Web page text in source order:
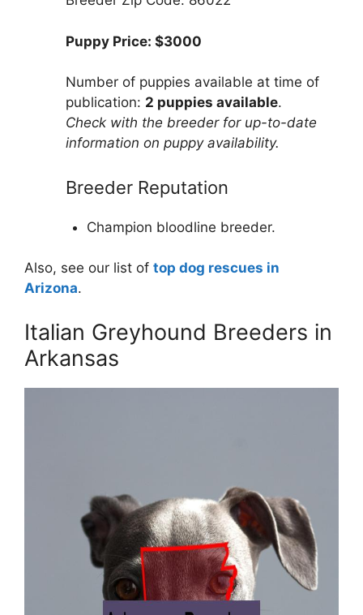
Puppy Price: $3000
Number of puppies available at time of
publication: 2 puppies available.
Check with the breeder for up-to-date
information on puppy availability.
Breeder Reputation
Champion bloodline breeder.
Also, see our list of top dog rescues in
Arizona.
Italian Greyhound Breeders in
Arkansas